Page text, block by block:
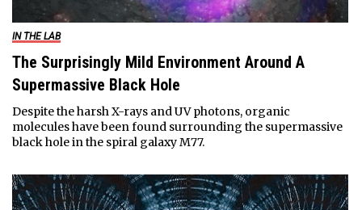
IN THE LAB
The Surprisingly Mild Environment Around A
Supermassive Black Hole
Despite the harsh X-rays and UV photons, organic
molecules have been found surrounding the supermassive
black hole in the spiral galaxy M77.